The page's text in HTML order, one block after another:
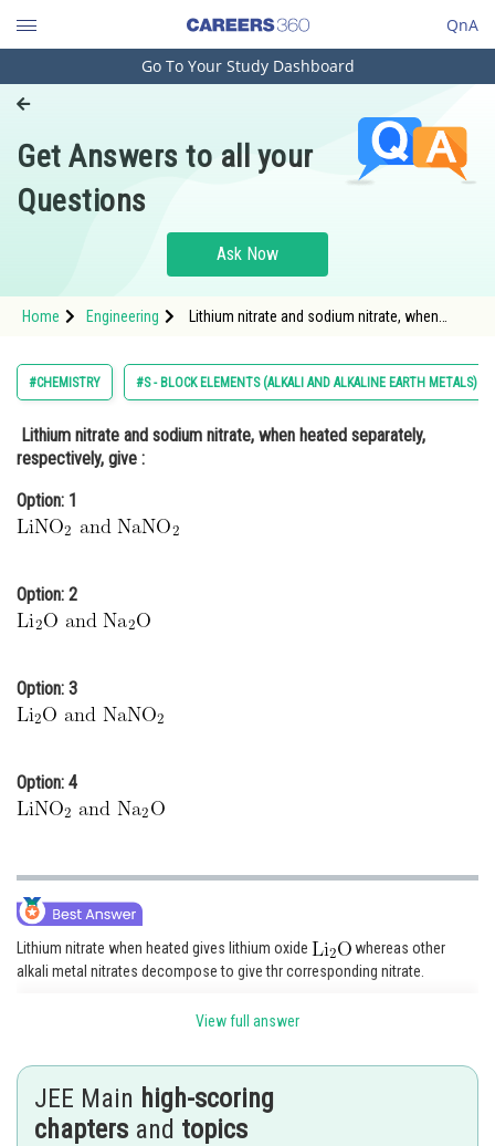
QnA
Engineering and Architecture
Pharmacy
Hospitality and Tourism
Study Abroad
Arts, Commerce & Sciences
Administration
Online Courses and Certifications
Law
Media, Mass Communication and
Journalism
Go To Your Study Dashboard
Get Answers to all your
Questions
Ask Now
Home Engineering
Lithium nitrate and sodium nitrate, when
{ and
#CHEMISTRY #S - BLOCK ELEMENTS (ALKALI AND ALKALINE EARTH METALS)
Lithium nitrate and sodium nitrate, when heated separately,
respectively, give :
Option: 1
Option: 2
Option: 3
Option: 4
Lithium nitrate when heated gives lithium oxide
whereas other
alkali metal nitrates decompose to give thr corresponding nitrate.
Option (3) is correct.
Posted by
View full answer
JEE Main high-scoring
chapters and topics